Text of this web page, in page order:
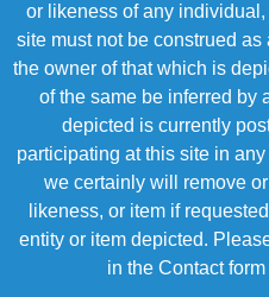
or likeness of any
site must not be construed
the owner of that which is
of the same be inferred by
depicted is currently
participating at this site in
we certainly will remove
likeness, or item if
entity or item depicted.
in the Contact